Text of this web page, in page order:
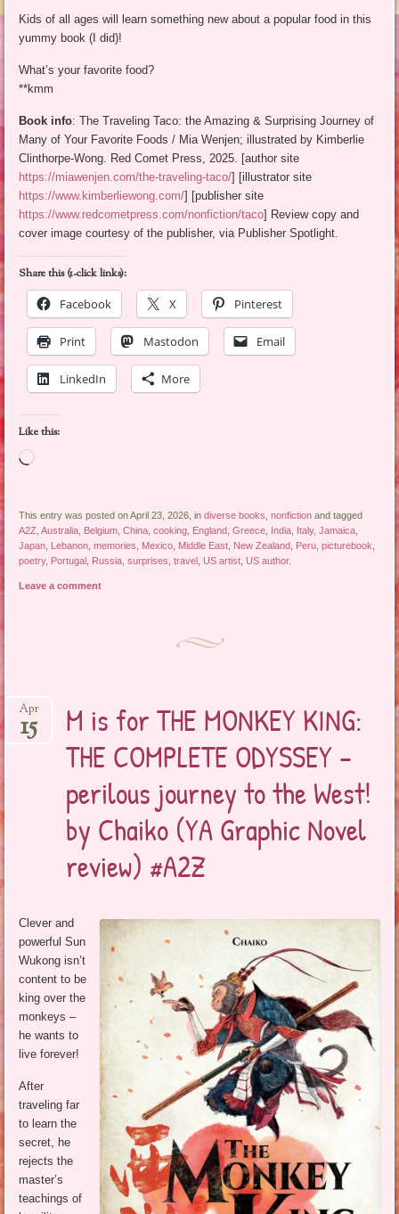
Kids of all ages will learn something new about a popular food in this
yummy book (I did)!
What’s your favorite food?
**kmm
Book info: The Traveling Taco: the Amazing & Surprising Journey of
Many of Your Favorite Foods / Mia Wenjen; illustrated by Kimberlie
Clinthorpe-Wong. Red Comet Press, 2025. [author site
https://miawenjen.com/the-traveling-taco/] [illustrator site
https://www.kimberliewong.com/] [publisher site
https://www.redcometpress.com/nonfiction/taco] Review copy and
cover image courtesy of the publisher, via Publisher Spotlight.
Share this (1-click links):
Facebook
X Pinterest
Print Mastodon Email
LinkedIn More
Like this:
Loading…
This entry was posted on April 23, 2026, indiverse books ,nonfiction and tagged
A2Z ,Australia Belgium ,China ,cooking England ,Greece India Italy,Jamaica
Japan Lebanon ,memories Mexico Middle East New Zealand Peru ,picturebook
poetry, Portugal Russia ,surprises ,travel US artist US author.
Leave a comment
M is for THE MONKEY KING:
THE COMPLETE ODYSSEY –
perilous journey to the West!
by Chaiko (YA Graphic Novel
review) #A2Z
Apr
15
Clever and
powerful Sun
Wukong isn’t
content to be
king over the
monkeys –
he wants to
live forever!
After
traveling far
to learn the
secret, he
rejects the
master’s
teachings of